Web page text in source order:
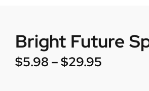
Bright Future
$5.98 –$29.95